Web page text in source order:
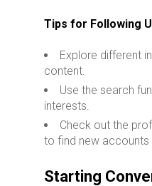
Tips for Following
Explore different
content.
Use the search
interests.
Check out the
to find new accounts
Starting